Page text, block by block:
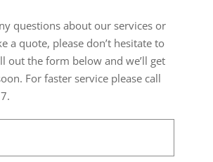
questions about our services or
a quote, please don’t hesitate to
out the form below and we’ll get
For faster service please call